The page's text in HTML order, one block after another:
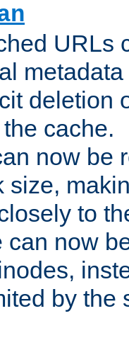
URLs
deletion
cache.
now be
size,
to
can now
by the